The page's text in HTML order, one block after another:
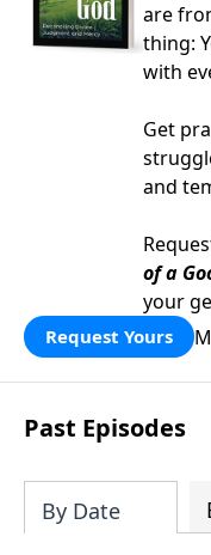
are
thing:
with
Get
and
of a
your
Request Yours
Past Episodes
By Date